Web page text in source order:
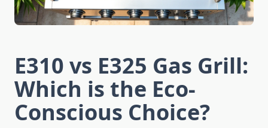
E310 vs E325 Gas Grill:
Which is the Eco-
Conscious Choice?